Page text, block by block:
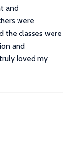
and
were
the classes were
and
loved my